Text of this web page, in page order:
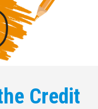
Credit